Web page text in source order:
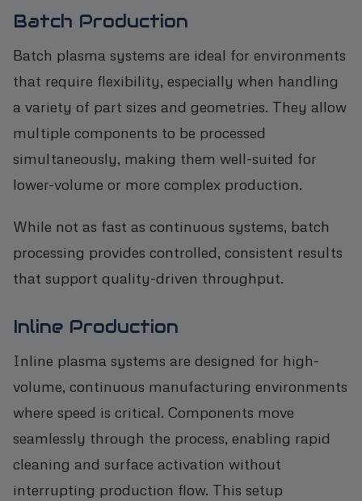
Batch Production
Batch plasma systems are ideal for environments
that require flexibility, especially when handling
a variety of part sizes and geometries. They allow
multiple components to be processed
simultaneously, making them well-suited for
lower-volume or more complex production.
While not as fast as continuous systems, batch
processing provides controlled, consistent results
that support quality-driven throughput.
Inline Production
Inline plasma systems are designed for high-
volume, continuous manufacturing environments
where speed is critical. Components move
seamlessly through the process, enabling rapid
cleaning and surface activation without
interrupting production flow. This setup